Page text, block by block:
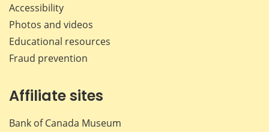
Accessibility
Photos and videos
Educational resources
Fraud prevention
Affiliate sites
Bank of Canada Museum